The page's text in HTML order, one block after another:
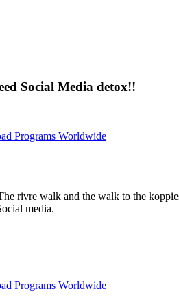
Social Media detox!!
Programs Worldwide
rivre walk and the walk to the
media.
Programs Worldwide